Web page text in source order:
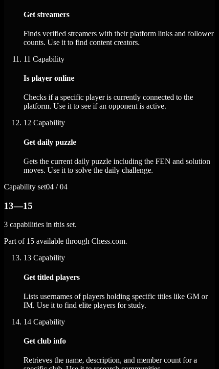
Get streamers
Finds verified streamers with their platform links and follower
counts. Use it to find content creators.
11 Capability
Is player online
Checks if a specific player is currently connected to the
platform. Use it to see if an opponent is active.
12 Capability
Get daily puzzle
Gets the current daily puzzle including the FEN and solution
moves. Use it to solve the daily challenge.
Capability set04 / 04
13—15
3 capabilities in this set.
Part of 15 available through Chess.com.
13 Capability
Get titled players
Lists usernames of players holding specific titles like GM or
IM. Use it to find elite players for study.
14 Capability
Get club info
Retrieves the name, description, and member count for a